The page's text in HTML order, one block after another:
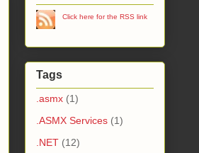
Click here for the RSS link
Tags
.asmx (1)
.ASMX Services (1)
.NET (12)